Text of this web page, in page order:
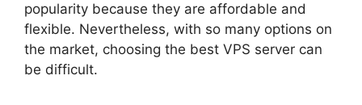
popularity because they are affordable and
flexible. Nevertheless, with so many options on
the market, choosing the best VPS server can
be difficult.